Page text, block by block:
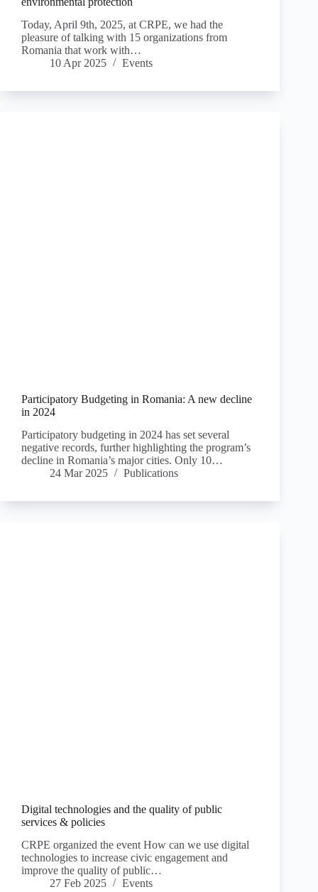
Today, April 9th, 2025, at CRPE, we had the
pleasure of talking with 15 organizations from
Romania that work with…
10 Apr 2025
Events
Participatory Budgeting in Romania: A new decline
in 2024
Participatory budgeting in 2024 has set several
negative records, further highlighting the program’s
decline in Romania’s major cities. Only 10…
24 Mar 2025
Publications
Digital technologies and the quality of public
services & policies
CRPE organized the event How can we use digital
technologies to increase civic engagement and
improve the quality of public…
27 Feb 2025
Events